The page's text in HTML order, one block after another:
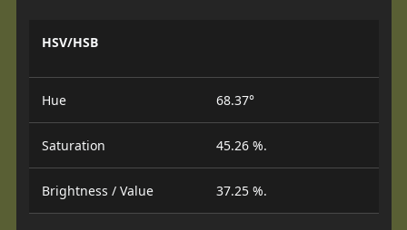
HSV/HSB
Hue 68.37°
Saturation 45.26 %.
Brightness / Value 37.25 %.